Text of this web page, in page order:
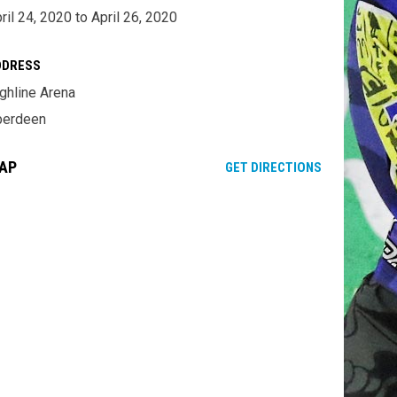
24, 2020 to April 26, 2020
Arena
GET DIRECTIONSOPENS IN